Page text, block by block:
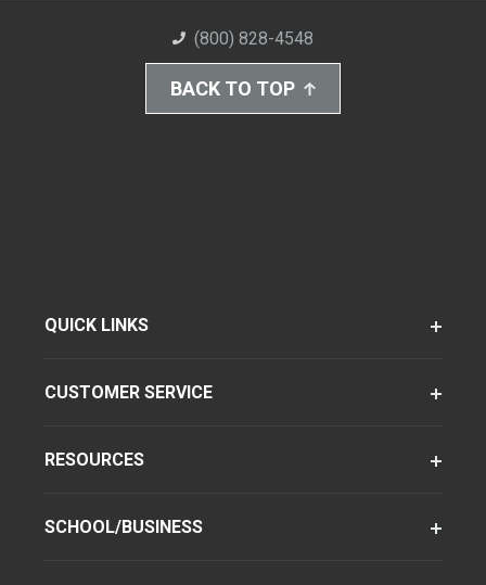
(800) 828-4548
BACK TO TOP
QUICK LINKS
CUSTOMER SERVICE
RESOURCES
SCHOOL/BUSINESS